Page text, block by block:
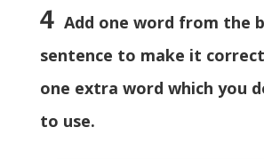
4 Add one word from the
sentence to make it
one extra word which you
to use.